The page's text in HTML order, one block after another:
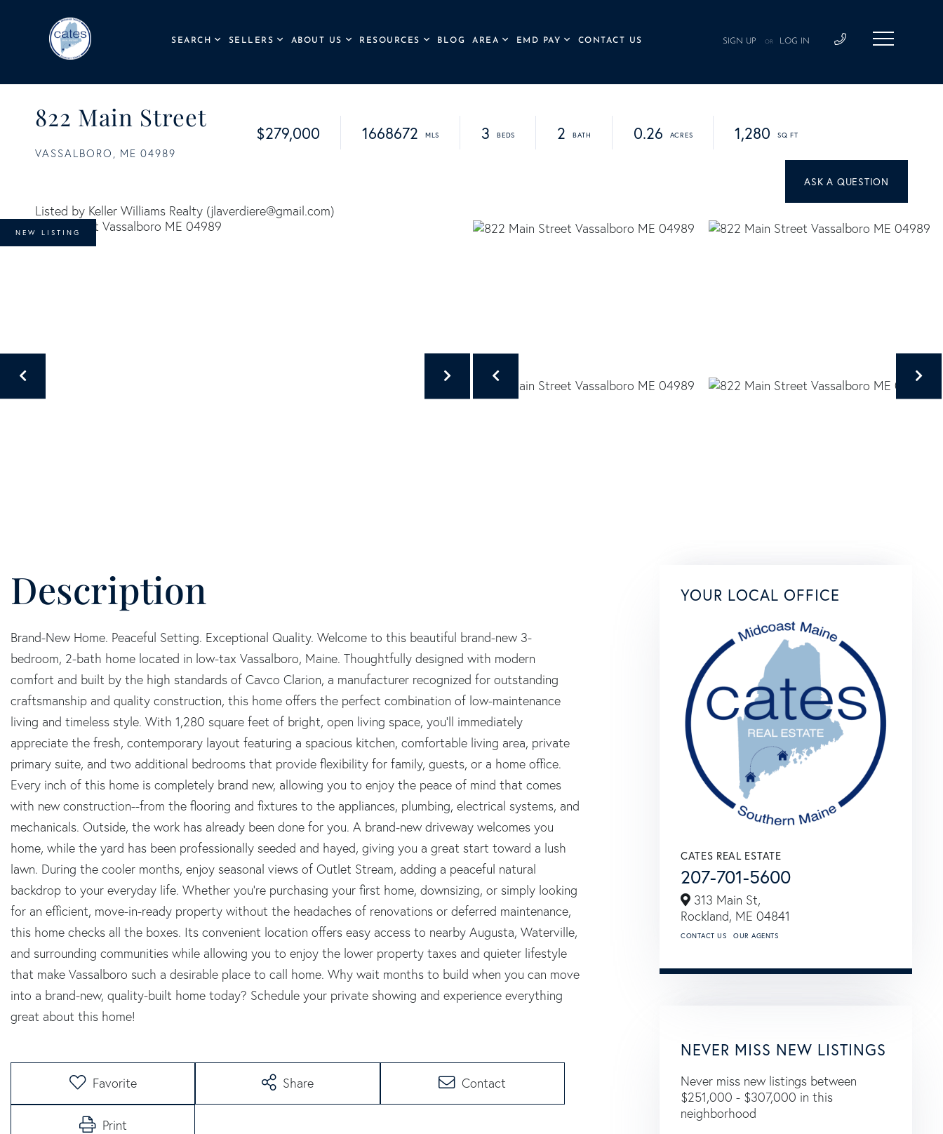
SEARCH SELLERS ABOUT US RESOURCES BLOG AREA EMD PAY CONTACT US SIGN UP OR LOG IN
822 Main Street
VASSALBORO, ME 04989
$279,000 1668672 3 2 0.26 1,280
Listed by Keller Williams Realty (jlaverdiere@gmail.com)
NEW LISTING
Brand-New Home. Peaceful Setting. Exceptional Quality. Welcome to this beautiful brand-new 3-
bedroom, 2-bath home located in low-tax Vassalboro, Maine. Thoughtfully designed with modern
comfort and built by the high standards of Cavco Clarion, a manufacturer recognized for outstanding
craftsmanship and quality construction, this home offers the perfect combination of low-maintenance
living and timeless style. With 1,280 square feet of bright, open living space, you'll immediately
appreciate the fresh, contemporary layout featuring a spacious kitchen, comfortable living area, private
primary suite, and two additional bedrooms that provide flexibility for family, guests, or a home office.
Every inch of this home is completely brand new, allowing you to enjoy the peace of mind that comes
with new construction--from the flooring and fixtures to the appliances, plumbing, electrical systems, and
mechanicals. Outside, the work has already been done for you. A brand-new driveway welcomes you
home, while the yard has been professionally seeded and hayed, giving you a great start toward a lush
lawn. During the cooler months, enjoy seasonal views of Outlet Stream, adding a peaceful natural
backdrop to your everyday life. Whether you're purchasing your first home, downsizing, or simply looking
for an efficient, move-in-ready property without the headaches of renovations or deferred maintenance,
this home checks all the boxes. Its convenient location offers easy access to nearby Augusta, Waterville,
and surrounding communities while allowing you to enjoy the lower property taxes and quieter lifestyle
that make Vassalboro such a desirable place to call home. Why wait months to build when you can move
into a brand-new, quality-built home today? Schedule your private showing and experience everything
great about this home!
Favorite Share Contact
Print
YOUR LOCAL OFFICE
CATES REAL ESTATE
207-701-5600
313 Main St,
Rockland, ME 04841
CONTACT US OUR AGENTS
NEVER MISS NEW LISTINGS
Never miss new listings between
$251,000 - $307,000 in this
neighborhood